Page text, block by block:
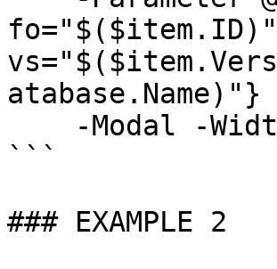
atabase.Name)"}
```
### EXAMPLE 2